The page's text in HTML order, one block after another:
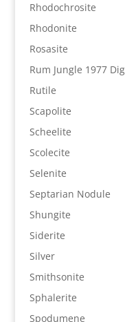
Rhodochrosite
Rhodonite
Rosasite
Rum Jungle 1977 Dig
Rutile
Scapolite
Scheelite
Scolecite
Selenite
Septarian Nodule
Shungite
Siderite
Silver
Smithsonite
Sphalerite
Spodumene